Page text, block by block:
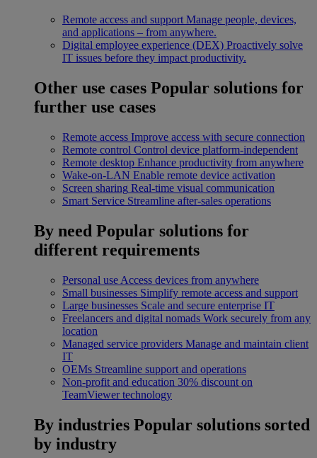
Remote access and support Manage people, devices,
and applications – from anywhere.
Digital employee experience (DEX) Proactively solve
IT issues before they impact productivity.
Other use cases Popular solutions for
further use cases
Remote access Improve access with secure connection
Remote control Control device platform-independent
Remote desktop Enhance productivity from anywhere
Wake-on-LAN Enable remote device activation
Screen sharing Real-time visual communication
Smart Service Streamline after-sales operations
By need Popular solutions for
different requirements
Personal use Access devices from anywhere
Small businesses Simplify remote access and support
Large businesses Scale and secure enterprise IT
Freelancers and digital nomads Work securely from any
location
Managed service providers Manage and maintain client
IT
OEMs Streamline support and operations
Non-profit and education 30% discount on
TeamViewer technology
By industries Popular solutions sorted
by industry